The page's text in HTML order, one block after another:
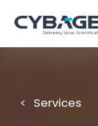
Services